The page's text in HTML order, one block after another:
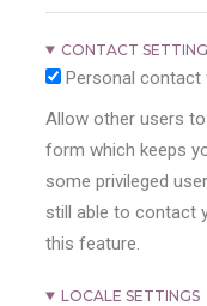
CONTACT
Personal contact
Allow other users
form which keeps
some privileged
still able to contact
this feature.
LOCALE SETTINGS